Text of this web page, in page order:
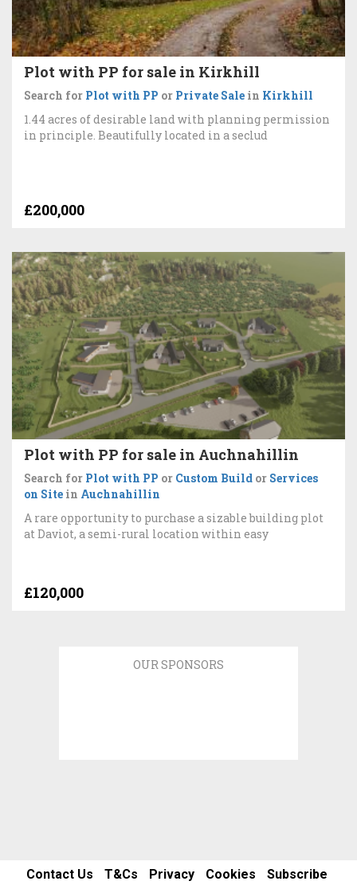
Plot with PP for sale in Kirkhill
Search for Plot with PP or Private Sale in Kirkhill
1.44 acres of desirable land with planning permission
in principle. Beautifully located in a seclud
£200,000
Plot with PP for sale in Auchnahillin
Search for Plot with PP or Custom Build or Services
on Site in Auchnahillin
A rare opportunity to purchase a sizable building plot
at Daviot, a semi-rural location within easy
£120,000
OUR SPONSORS
Contact Us T&Cs Privacy Cookies Subscribe